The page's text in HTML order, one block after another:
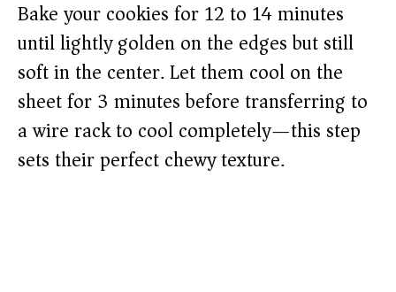
Bake your cookies for 12 to 14 minutes
until lightly golden on the edges but still
soft in the center. Let them cool on the
sheet for 3 minutes before transferring to
a wire rack to cool completely—this step
sets their perfect chewy texture.